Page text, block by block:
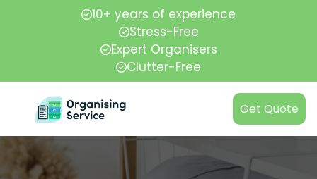
10+ years of experience
Stress-Free
Expert Organisers
Clutter-Free
Get Quote